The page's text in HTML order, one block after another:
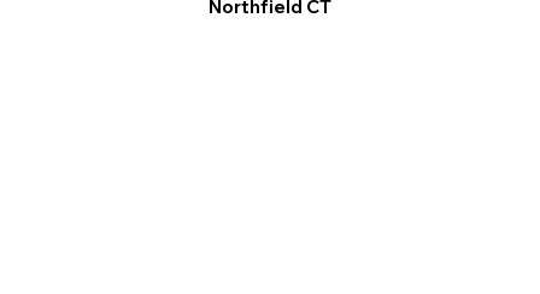
Northfield CT